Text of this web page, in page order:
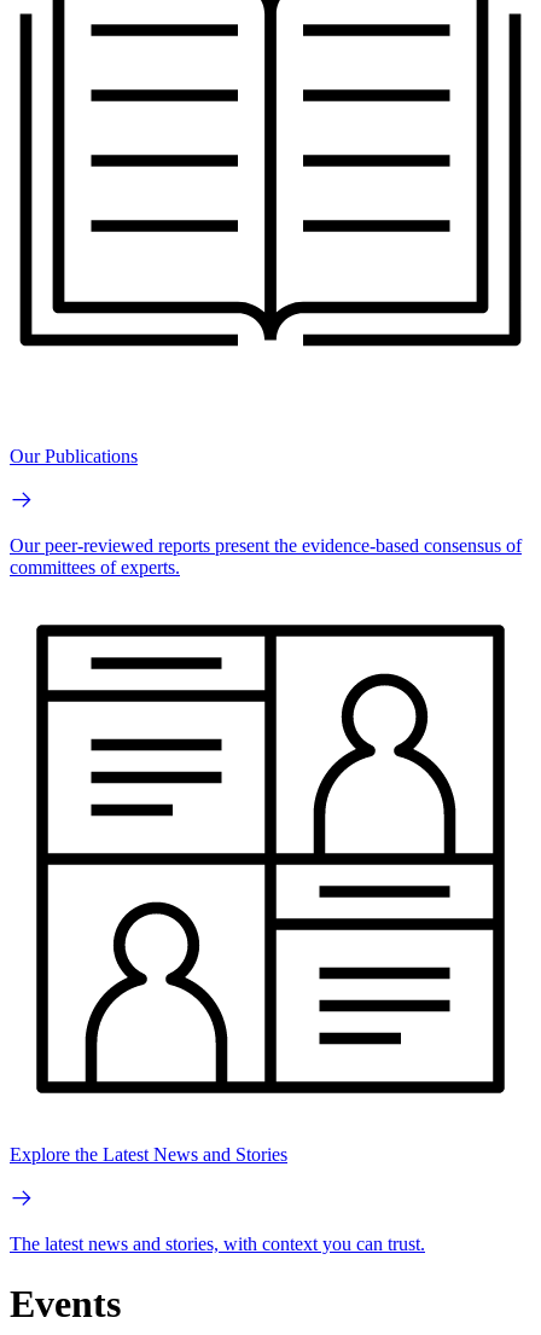
Our Publications
Our peer-reviewed reports present the evidence-based consensus of
committees of experts.
Explore the Latest News and Stories
The latest news and stories, with context you can trust.
Events